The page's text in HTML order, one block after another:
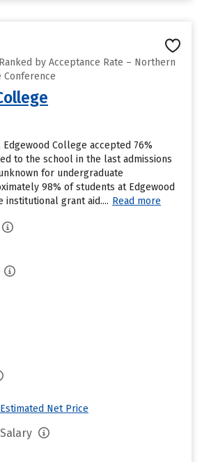
by Acceptance Rate – Northern
Edgewood College accepted 76%
to the school in the last admissions
for undergraduate
98% of students at Edgewood
grant aid.... Read more
Net Price